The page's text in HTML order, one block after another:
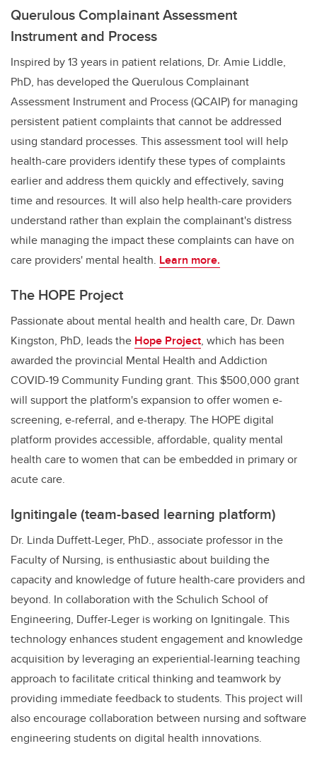
Querulous Complainant Assessment
Instrument and Process
Inspired by 13 years in patient relations, Dr. Amie Liddle,
PhD, has developed the Querulous Complainant
Assessment Instrument and Process (QCAIP) for managing
persistent patient complaints that cannot be addressed
using standard processes. This assessment tool will help
health-care providers identify these types of complaints
earlier and address them quickly and effectively, saving
time and resources. It will also help health-care providers
understand rather than explain the complainant's distress
while managing the impact these complaints can have on
care providers' mental health. Learn more.
The HOPE Project
Passionate about mental health and health care, Dr. Dawn
Kingston, PhD, leads the Hope Project, which has been
awarded the provincial Mental Health and Addiction
COVID-19 Community Funding grant. This $500,000 grant
will support the platform's expansion to offer women e-
screening, e-referral, and e-therapy. The HOPE digital
platform provides accessible, affordable, quality mental
health care to women that can be embedded in primary or
acute care.
Ignitingale (team-based learning platform)
Dr. Linda Duffett-Leger, PhD., associate professor in the
Faculty of Nursing, is enthusiastic about building the
capacity and knowledge of future health-care providers and
beyond. In collaboration with the Schulich School of
Engineering, Duffer-Leger is working on Ignitingale. This
technology enhances student engagement and knowledge
acquisition by leveraging an experiential-learning teaching
approach to facilitate critical thinking and teamwork by
providing immediate feedback to students. This project will
also encourage collaboration between nursing and software
engineering students on digital health innovations.